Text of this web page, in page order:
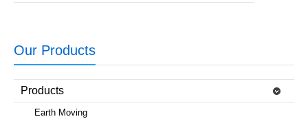
Our Products
Products
Earth Moving